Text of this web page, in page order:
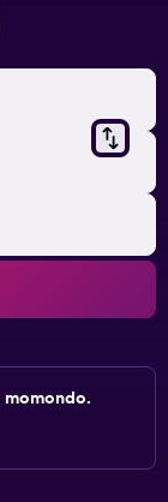
momondo.